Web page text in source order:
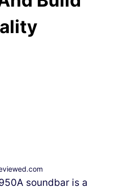
soundbar is a